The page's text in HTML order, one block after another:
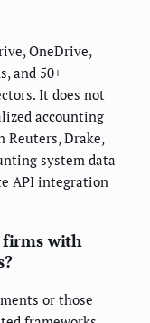
OneDrive,
and 50+
It does not
accounting
Reuters, Drake,
system data
API integration
firms with
or those